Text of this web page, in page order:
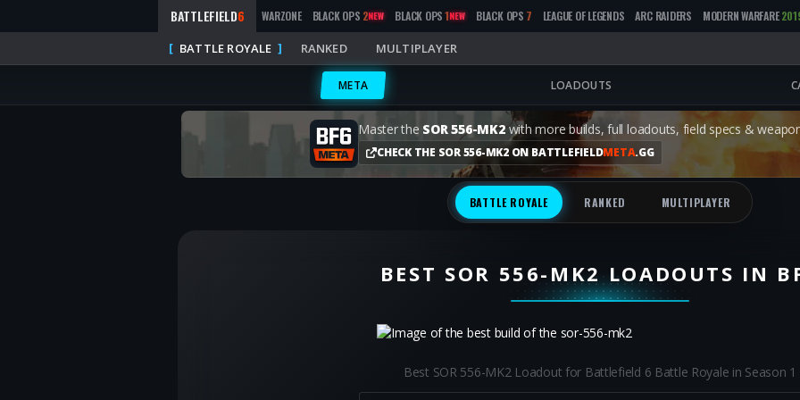
BATTLEFIELD6 WARZONE BLACK OPS 2NEW BLACK OPS1NEW BLACK OPS 7 LEAGUE OF LEGENDS ARC RAIDERS MODERN WARFARE
BATTLE ROYALE RANKED MULTIPLAYER
META LOADOUTS
Master the SOR 556-MK2with more builds, full loadouts, field specs &
CHECK THE SOR 556-MK2 ON BATTLEFIELDMETA.GG
BATTLE ROYALE RANKED MULTIPLAYER
BEST SOR 556-MK2 LOADOUTS IN
Best SOR 556-MK2 Loadout for Battlefield 6 Battle Royale in Season 1